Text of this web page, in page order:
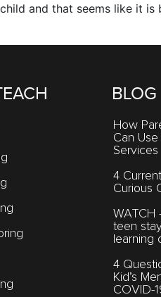
and that seems like it
BLOG
How
Can
Services
4
Curious
WATCH
teen
learning
4
Kid’s
COVID-